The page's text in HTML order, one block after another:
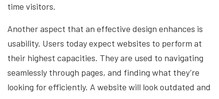
time visitors.
Another aspect that an effective design enhances is
usability. Users today expect websites to perform at
their highest capacities. They are used to navigating
seamlessly through pages, and finding what they’re
looking for efficiently. A website will look outdated and